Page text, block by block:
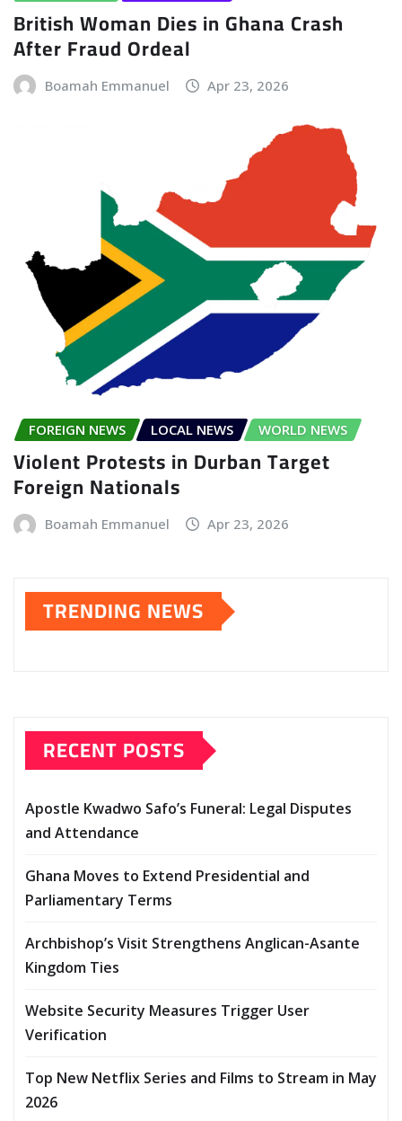
British Woman Dies in Ghana Crash
After Fraud Ordeal
Boamah Emmanuel Apr 23, 2026
FOREIGN NEWS LOCAL NEWS WORLD NEWS
Violent Protests in Durban Target
Foreign Nationals
Boamah Emmanuel Apr 23, 2026
TRENDING NEWS
RECENT POSTS
Apostle Kwadwo Safo’s Funeral: Legal Disputes
and Attendance
Ghana Moves to Extend Presidential and
Parliamentary Terms
Archbishop’s Visit Strengthens Anglican-Asante
Kingdom Ties
Website Security Measures Trigger User
Verification
Top New Netflix Series and Films to Stream in May
2026